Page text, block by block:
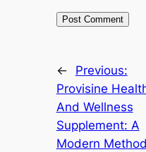
←
Previous:
Provisine
And Wellness
Supplement: A
Modern Method